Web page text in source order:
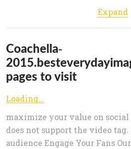
Expand
Coachella-
pages to visit
Loading...
maximize your value on social
does not support the video
audience Engage Your Fans